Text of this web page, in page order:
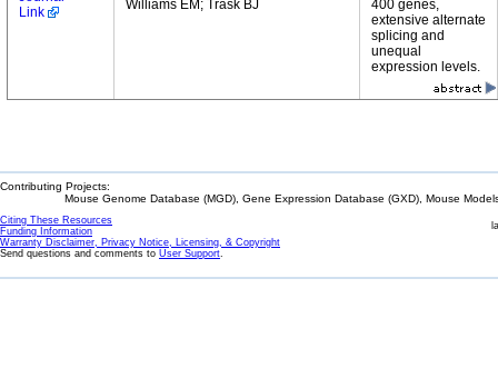
Link
Williams EM; Trask BJ
400 genes,
extensive alternate
splicing and
unequal
expression levels.
Contributing Projects:
Mouse Genome Database (MGD), Gene Expression Database (GXD), Mouse
Citing These Resources
Funding Information
Warranty Disclaimer, Privacy Notice, Licensing, & Copyright
Send questions and comments to User Support.